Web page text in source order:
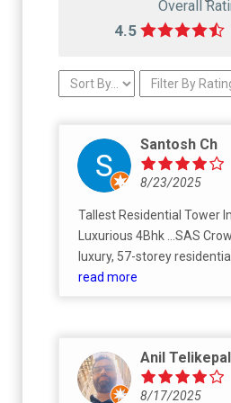
Overall
4.5
Santosh Ch
8/23/2025
Tallest Residential Tower
Luxurious 4Bhk ...SAS
luxury, 57-storey
Kokapet, Hyderabad, being
residence per floor for
expansive views. Designed
read more
Anil
8/17/2025